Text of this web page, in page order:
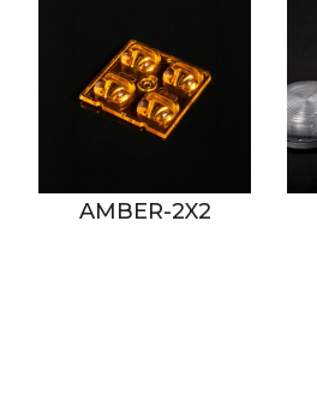
AMBER-2X2